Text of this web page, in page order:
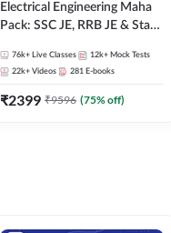
Electrical Engineering Maha
Pack: SSC JE, RRB JE & State
Selection Preparation
76k+ Live Classes 12k+ Mock Tests
22k+ Videos 281 E-books
₹2399 ₹9596 (75% off)